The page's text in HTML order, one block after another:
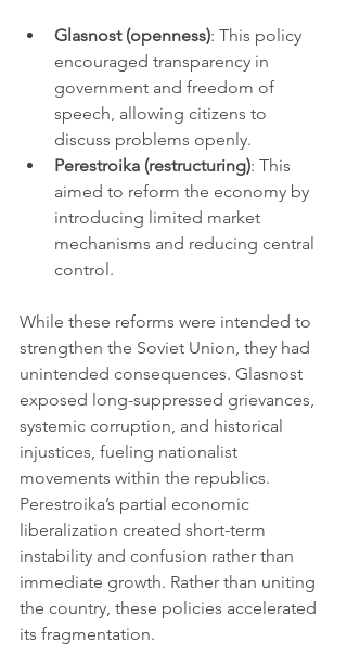
Glasnost (openness): This policy
encouraged transparency in
government and freedom of
speech, allowing citizens to
discuss problems openly.
Perestroika (restructuring): This
aimed to reform the economy by
introducing limited market
mechanisms and reducing central
control.
While these reforms were intended to
strengthen the Soviet Union, they had
unintended consequences. Glasnost
exposed long-suppressed grievances,
systemic corruption, and historical
injustices, fueling nationalist
movements within the republics.
Perestroika’s partial economic
liberalization created short-term
instability and confusion rather than
immediate growth. Rather than uniting
the country, these policies accelerated
its fragmentation.